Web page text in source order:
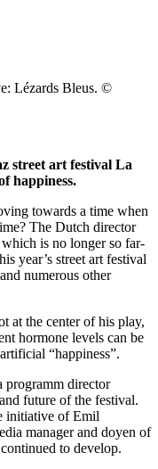
Lézards Bleus. ©
street art festival La
happiness.
towards a time when
The Dutch director
is no longer so far-
year’s street art festival
numerous other
at the center of his play,
hormone levels can be
“happiness”.
programm director
future of the festival.
initiative of Emil
manager and doyen of
to develop.